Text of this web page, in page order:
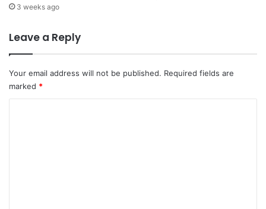
3 weeks ago
Leave a Reply
Your email address will not be published. Required fields are
marked *